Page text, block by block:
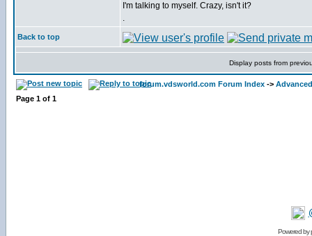
I'm talking to myself. Crazy, isn't it?
.
Back to top
Display posts from
forum.vdsworld.com Forum Index ->
Page 1 of 1
Powered by